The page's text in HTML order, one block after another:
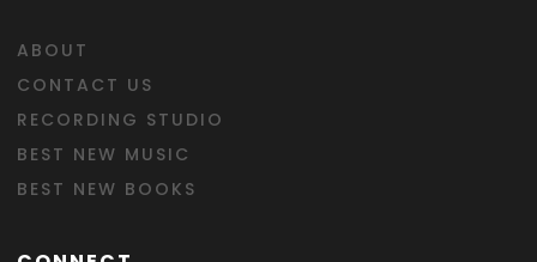
ABOUT
CONTACT US
RECORDING STUDIO
BEST NEW MUSIC
BEST NEW BOOKS